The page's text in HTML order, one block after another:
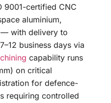
9001-certified CNC
aluminium,
— with delivery to
business days via
capability runs
on critical
for defence-
requiring controlled